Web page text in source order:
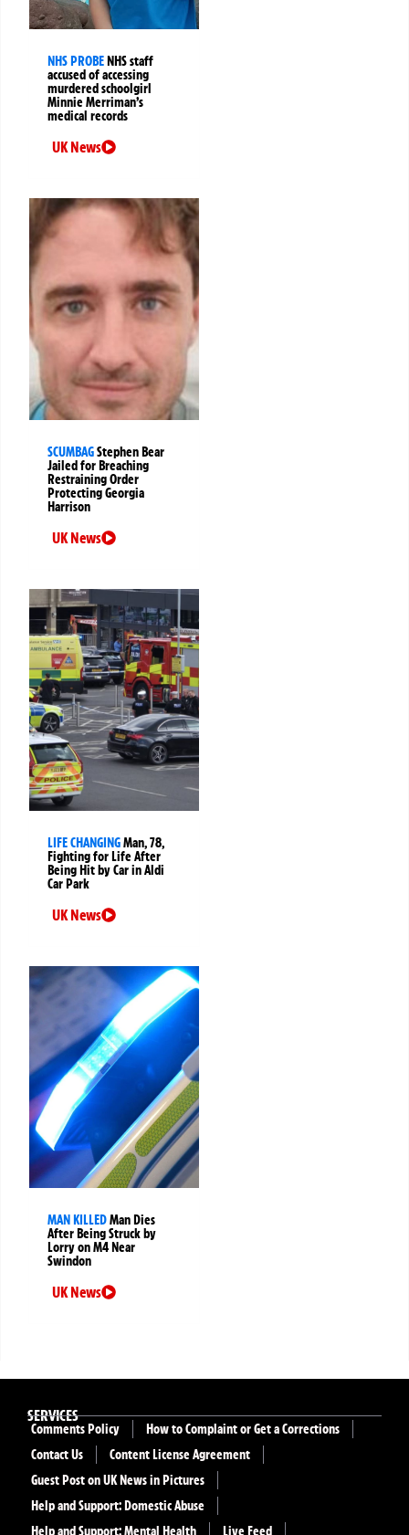
NHS PROBENHS staff
accused of accessing
murdered schoolgirl
Minnie Merriman’s
medical records
UK News
SCUMBAGStephen Bear
Jailed for Breaching
Restraining Order
Protecting Georgia
Harrison
UK News
LIFE CHANGINGMan, 78,
Fighting for Life After
Being Hit by Car in Aldi
Car Park
UK News
MAN KILLEDMan Dies
After Being Struck by
Lorry on M4 Near
Swindon
UK News
SERVICES
Comments Policy
How to Complaint or Get a Corrections
Contact Us
Content License Agreement
Guest Post on UK News in Pictures
Help and Support: Domestic Abuse
Help and Support: Mental Health
Live Feed